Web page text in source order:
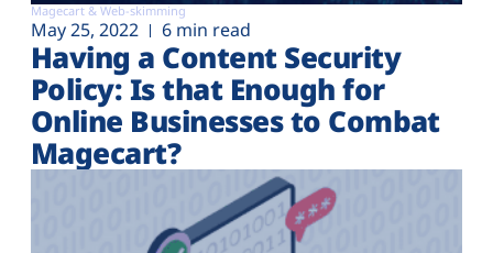
Magecart & Web-skimming
May 25, 2022 6 min read
Having a Content Security
Policy: Is that Enough for
Online Businesses to Combat
Magecart?